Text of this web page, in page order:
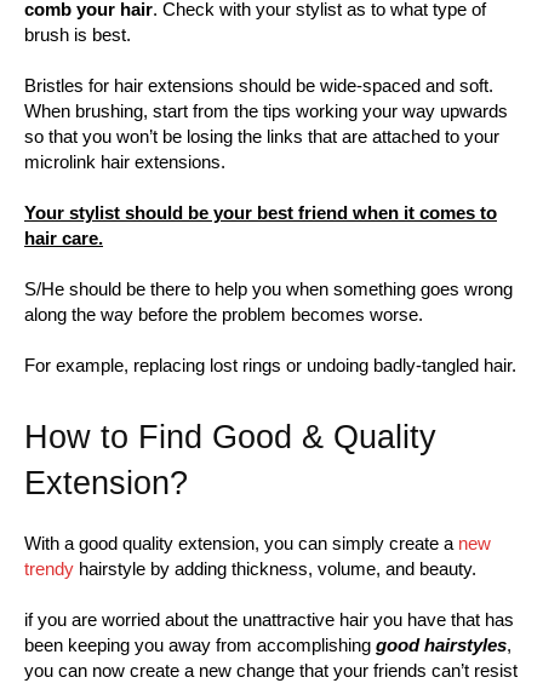
comb your hair. Check with your stylist as to what type of
brush is best.
Bristles for hair extensions should be wide-spaced and soft.
When brushing, start from the tips working your way upwards
so that you won’t be losing the links that are attached to your
microlink hair extensions.
Your stylist should be your best friend when it comes to
hair care.
S/He should be there to help you when something goes wrong
along the way before the problem becomes worse.
For example, replacing lost rings or undoing badly-tangled hair.
How to Find Good & Quality
Extension?
With a good quality extension, you can simply create a new
trendy hairstyle by adding thickness, volume, and beauty.
if you are worried about the unattractive hair you have that has
been keeping you away from accomplishing good hairstyles,
you can now create a new change that your friends can’t resist